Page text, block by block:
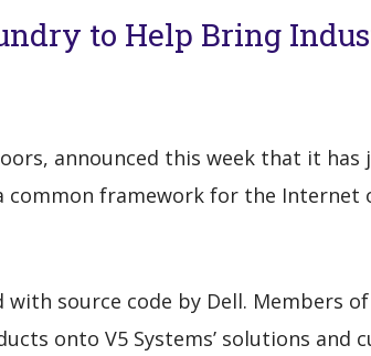
to Help Bring
announced this week that it has
common framework for the Internet
source code by Dell. Members
onto V5 Systems’ solutions and